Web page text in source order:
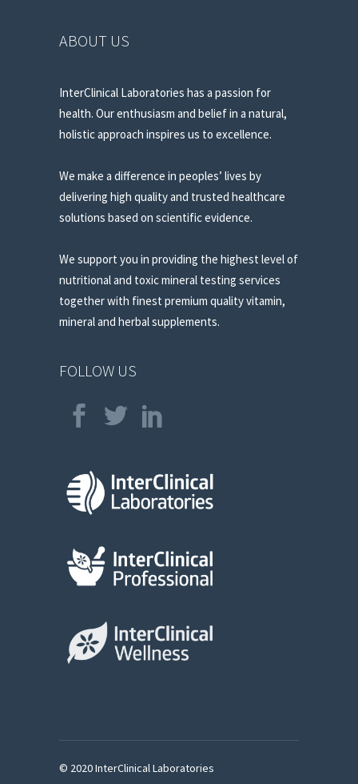
ABOUT US
InterClinical Laboratories has a passion for
health. Our enthusiasm and belief in a natural,
holistic approach inspires us to excellence.
We make a difference in peoples’ lives by
delivering high quality and trusted healthcare
solutions based on scientific evidence.
We support you in providing the highest level of
nutritional and toxic mineral testing services
together with finest premium quality vitamin,
mineral and herbal supplements.
FOLLOW US
© 2020 InterClinical Laboratories